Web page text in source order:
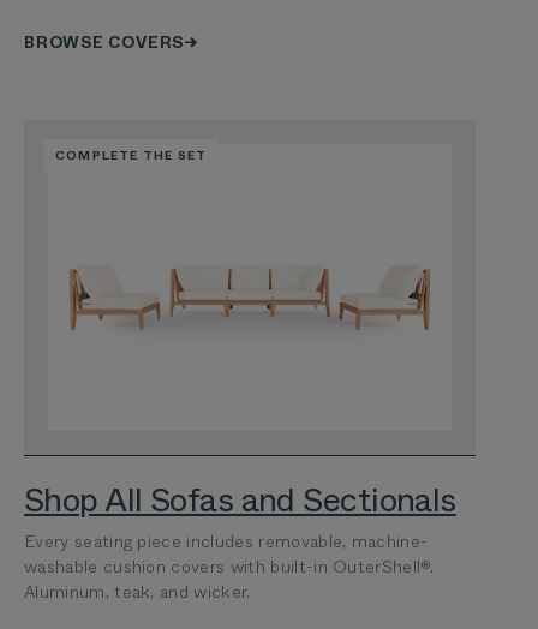
BROWSE COVERS
COMPLETE THE SET
Shop All Sofas and Sectionals
Every seating piece includes removable, machine-
washable cushion covers with built-in OuterShell®.
Aluminum, teak, and wicker.